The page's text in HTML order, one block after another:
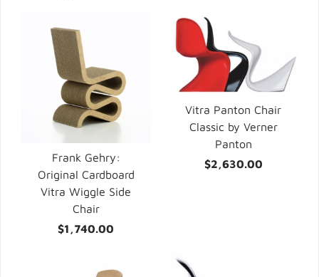
Frank Gehry:
Original Cardboard
Vitra Wiggle Side
Chair
$1,740.00
Vitra Panton Chair
Classic by Verner
Panton
$2,630.00